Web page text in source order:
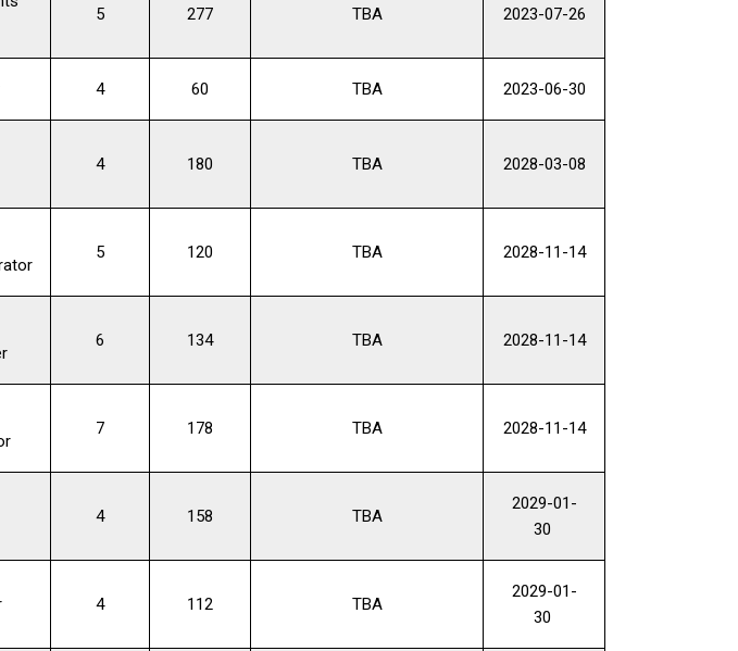
5 277 TBA 2023-07-26
4 60 TBA 2023-06-30
4 180 TBA 2028-03-08
5 120 TBA 2028-11-14
6 134 TBA 2028-11-14
7 178 TBA 2028-11-14
4 158 TBA
2029-01-
30
4 112 TBA
2029-01-
30